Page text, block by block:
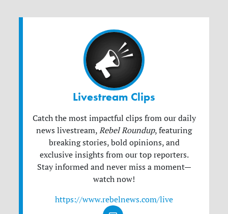
Livestream Clips
Catch the most impactful clips from our daily
news livestream, Rebel Roundup, featuring
breaking stories, bold opinions, and
exclusive insights from our top reporters.
Stay informed and never miss a moment—
watch now!
https://www.rebelnews.com/live